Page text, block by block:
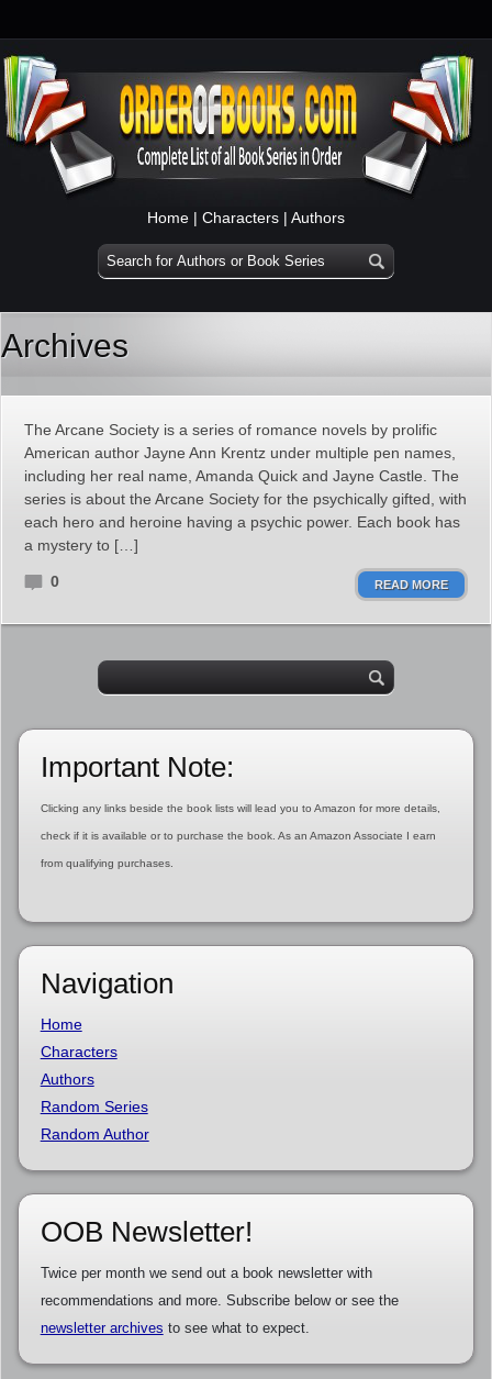
Home | Characters | Authors
Archives
The Arcane Society is a series of romance novels by prolific
American author Jayne Ann Krentz under multiple pen names,
including her real name, Amanda Quick and Jayne Castle. The
series is about the Arcane Society for the psychically gifted, with
each hero and heroine having a psychic power. Each book has
a mystery to […]
0 READ MORE
Important Note:
Clicking any links beside the book lists will lead you to Amazon for more details,
check if it is available or to purchase the book. As an Amazon Associate I earn
from qualifying purchases.
Navigation
Home
Characters
Authors
Random Series
Random Author
OOB Newsletter!
Twice per month we send out a book newsletter with
recommendations and more. Subscribe below or see the
newsletter archives to see what to expect.